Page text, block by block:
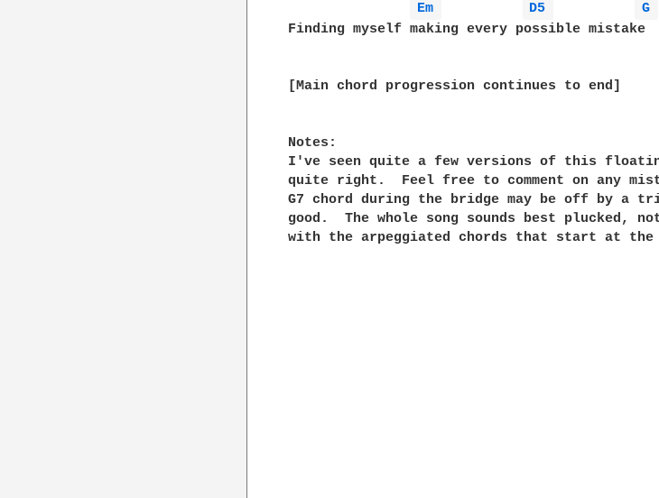
Em
D5
G
Finding myself making every possible mistake
[Main chord progression continues to end]
Notes:
I've seen quite a few versions of this
quite right.  Feel free to comment on any
G7 chord during the bridge may be off by a
good.  The whole song sounds best plucked,
with the arpeggiated chords that start at